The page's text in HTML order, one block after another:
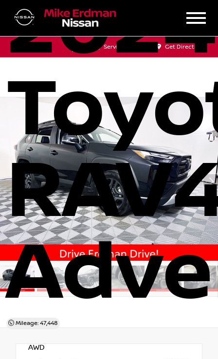
Service Get Directions
2024
Mileage: 47,448
AWD